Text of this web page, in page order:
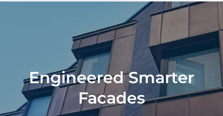
Engineered Smarter
Facades